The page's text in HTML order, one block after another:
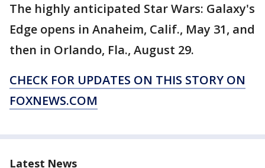
The highly anticipated Star Wars: Galaxy's
Edge opens in Anaheim, Calif., May 31, and
then in Orlando, Fla., August 29.
CHECK FOR UPDATES ON THIS STORY ON
FOXNEWS.COM
Latest News